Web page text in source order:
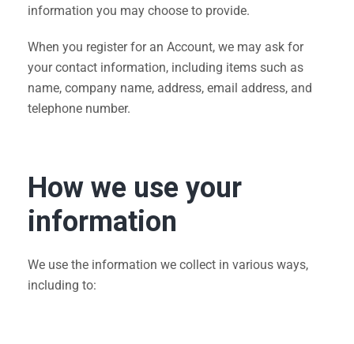
information you may choose to provide.
When you register for an Account, we may ask for
your contact information, including items such as
name, company name, address, email address, and
telephone number.
How we use your
information
We use the information we collect in various ways,
including to: